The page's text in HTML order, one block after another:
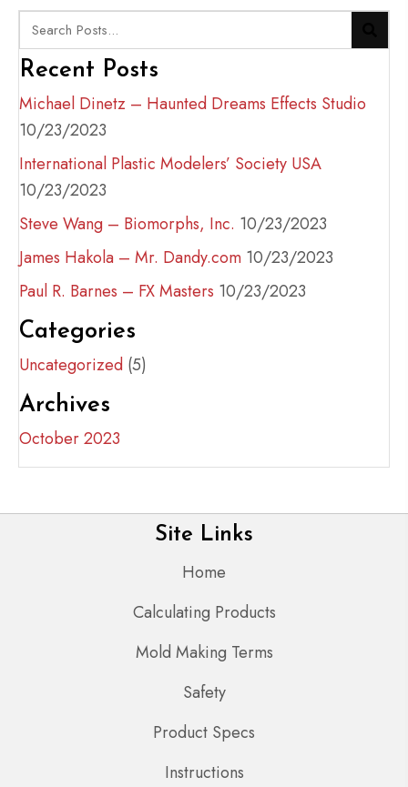
Recent Posts
Michael Dinetz – Haunted Dreams Effects Studio
10/23/2023
International Plastic Modelers’ Society USA
10/23/2023
Steve Wang – Biomorphs, Inc. 10/23/2023
James Hakola – Mr. Dandy.com 10/23/2023
Paul R. Barnes – FX Masters 10/23/2023
Categories
Uncategorized (5)
Archives
October 2023
Site Links
Home
Calculating Products
Mold Making Terms
Safety
Product Specs
Instructions